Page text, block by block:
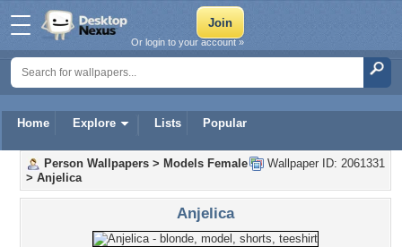
Home Explore Lists Popular
Or login to your account »
Wallpaper ID: 2061331
Person Wallpapers > Models Female
> Anjelica
Anjelica